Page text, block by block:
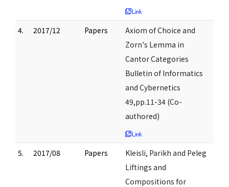
4. 2017/12 Papers
Axiom of Choice and
Zorn's Lemma in
Cantor Categories
Bulletin of Informatics
and Cybernetics
49,pp.11-34 (Co-
authored)
5. 2017/08 Papers
Kleisli, Parikh and Peleg
Liftings and
Compositions for